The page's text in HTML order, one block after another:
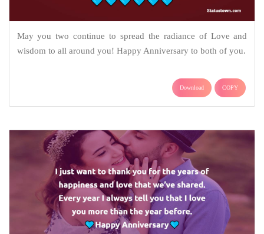
May you two continue to spread the radiance of Love and
wisdom to all around you! Happy Anniversary to both of you.
Download COPY